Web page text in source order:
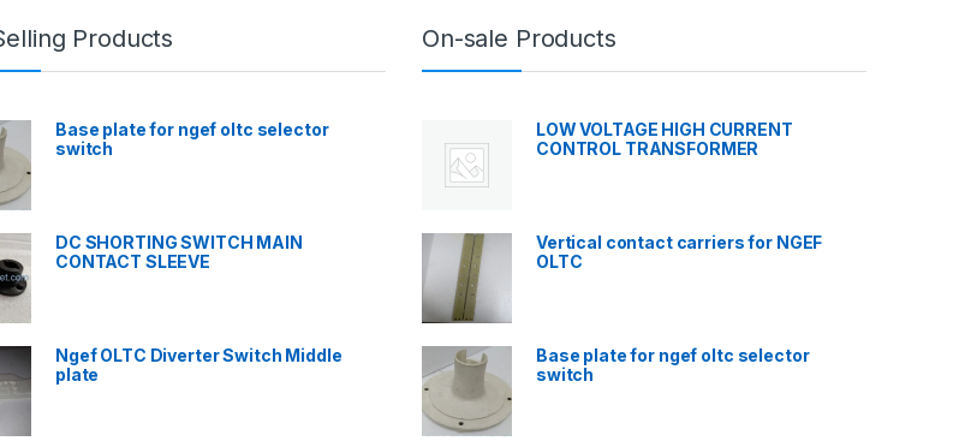
Products
Base plate for ngef oltc selector
switch
DC SHORTING SWITCH MAIN
CONTACT SLEEVE
Ngef OLTC Diverter Switch Middle
plate
On-sale Products
LOW VOLTAGE HIGH CURRENT
CONTROL TRANSFORMER
Vertical contact carriers for NGEF
OLTC
Base plate for ngef oltc selector
switch